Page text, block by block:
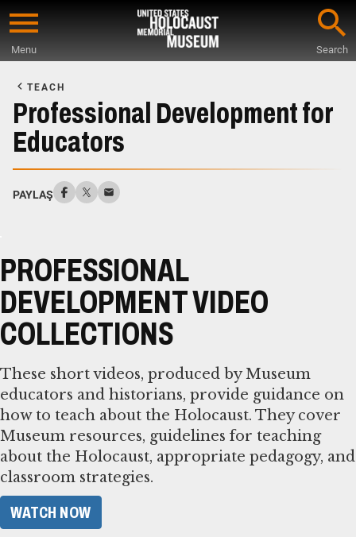
Skip
content
Menu Search
Main
Content
TEACH
Professional Development for
Educators
PAYLAŞ
PROFESSIONAL
DEVELOPMENT VIDEO
COLLECTIONS
These short videos, produced by Museum
educators and historians, provide guidance on
how to teach about the Holocaust. They cover
Museum resources, guidelines for teaching
about the Holocaust, appropriate pedagogy, and
classroom strategies.
WATCH NOW